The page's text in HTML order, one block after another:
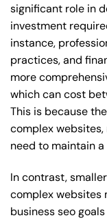
significant role in
investment
instance,
practices, and
more
which can cost
This is because
complex
need to maintain
In contrast,
complex websites
business seo